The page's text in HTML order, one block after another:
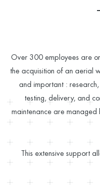
Over 300 employees are
the acquisition of an aerial
and important :
testing, delivery, and
maintenance are managed
This extensive support